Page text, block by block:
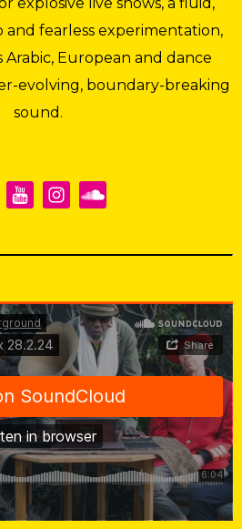
fearless experimentation,
Arabic, European and dance
evolving, boundary-breaking
sound.
28.2.24